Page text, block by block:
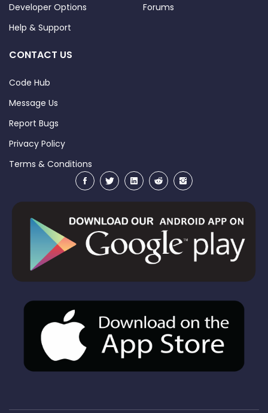
Developer Options
Help & Support
Forums
CONTACT US
Code Hub
Message Us
Report Bugs
Privacy Policy
Terms & Conditions